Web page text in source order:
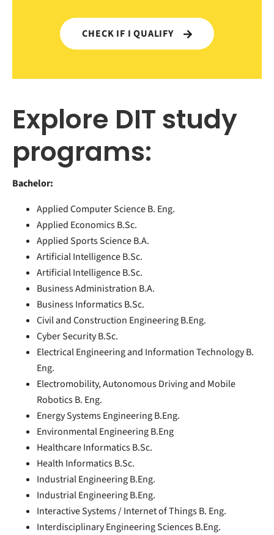
CHECK IF I QUALIFY
Explore DIT study
programs:
Bachelor:
Applied Computer Science B. Eng.
Applied Economics B.Sc.
Applied Sports Science B.A.
Artificial Intelligence B.Sc.
Artificial Intelligence B.Sc.
Business Administration B.A.
Business Informatics B.Sc.
Civil and Construction Engineering B.Eng.
Cyber Security B.Sc.
Electrical Engineering and Information Technology B.
Eng.
Electromobility, Autonomous Driving and Mobile
Robotics B. Eng.
Energy Systems Engineering B.Eng.
Environmental Engineering B.Eng
Healthcare Informatics B.Sc.
Health Informatics B.Sc.
Industrial Engineering B.Eng.
Industrial Engineering B.Eng.
Interactive Systems / Internet of Things B. Eng.
Interdisciplinary Engineering Sciences B.Eng.